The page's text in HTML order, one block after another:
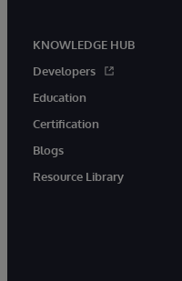
KNOWLEDGE HUB
Developers
Education
Certification
Blogs
Resource Library